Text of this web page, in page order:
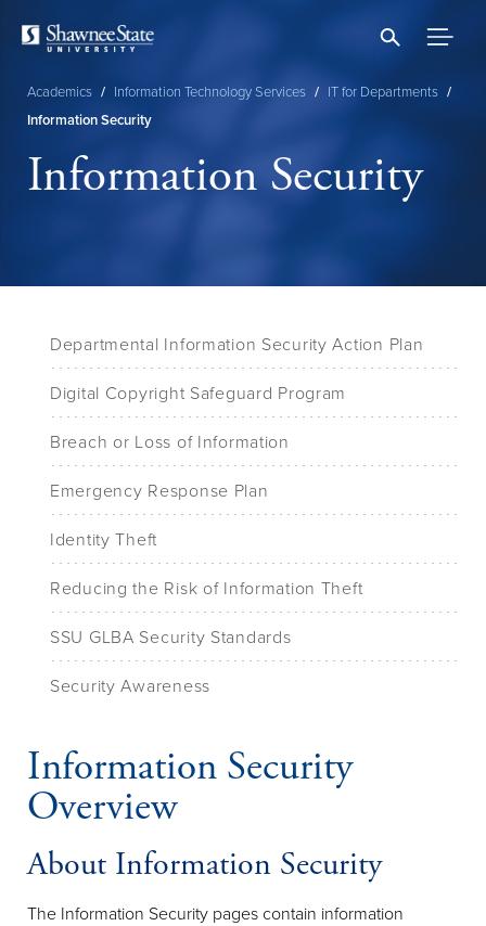
content
Breadcrumb
Academics / Information Technology Services / IT for Departments /
Information Security
Information Security
Departmental Information Security Action Plan
Digital Copyright Safeguard Program
Breach or Loss of Information
Emergency Response Plan
Identity Theft
Reducing the Risk of Information Theft
SSU GLBA Security Standards
Security Awareness
Information Security
Overview
About Information Security
The Information Security pages contain information